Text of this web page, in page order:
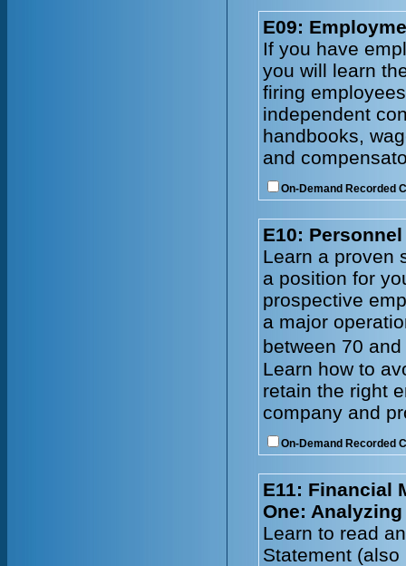
E09:
If you have
you will learn
firing
independent
handbooks,
and
On-Demand Recorded
E10:
Learn a proven
a position for
prospective
a major
between 70
Learn how to
retain the right
company and
On-Demand Recorded
E11: Financial
One:
Learn to read
Statement